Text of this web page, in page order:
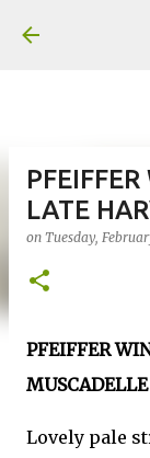
LATE
on Tuesday,
PFEIFFER
Lovely pale